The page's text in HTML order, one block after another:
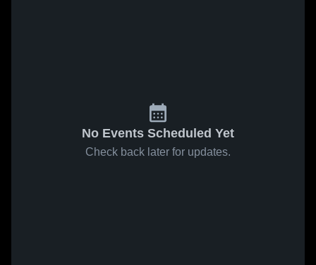
No Events Scheduled Yet
Check back later for updates.